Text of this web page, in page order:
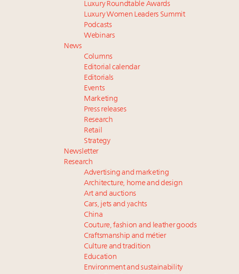
Luxury Roundtable Awards
Luxury Women Leaders Summit
Podcasts
Webinars
News
Columns
Editorial calendar
Editorials
Events
Marketing
Press releases
Research
Retail
Strategy
Newsletter
Research
Advertising and marketing
Architecture, home and design
Art and auctions
Cars, jets and yachts
China
Couture, fashion and leather goods
Craftsmanship and métier
Culture and tradition
Education
Environment and sustainability